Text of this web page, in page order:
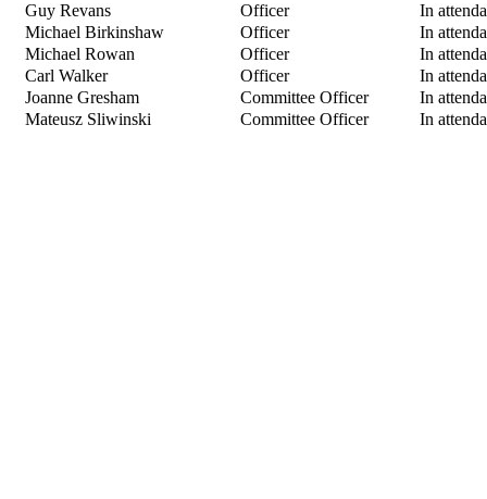
Guy Revans
Officer
In
Michael Birkinshaw
Officer
In
Michael Rowan
Officer
In
Carl Walker
Officer
In
Joanne Gresham
Committee Officer
In
Mateusz Sliwinski
Committee Officer In